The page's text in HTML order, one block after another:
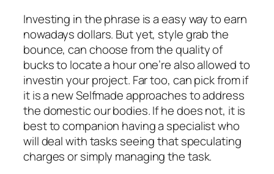
Investing in the phrase is a easy way to earn
nowadays dollars. But yet, style grab the
bounce, can choose from the quality of
bucks to locate a hour one’re also allowed to
investin your project. Far too, can pick from if
it is a new Selfmade approaches to address
the domestic our bodies. If he does not, it is
best to companion having a specialist who
will deal with tasks seeing that speculating
charges or simply managing the task.